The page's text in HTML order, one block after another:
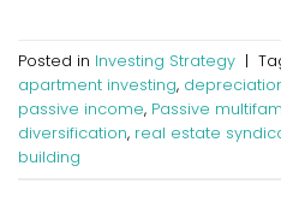
Posted in Investing Strategy |
apartment investing,
passive income, Passive
diversification, real estate
building